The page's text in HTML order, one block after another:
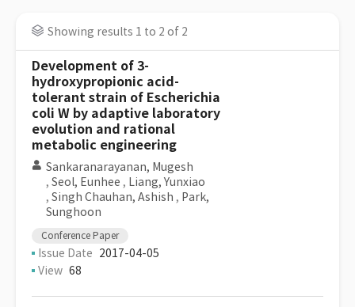
Showing results 1 to 2 of 2
Development of 3-
hydroxypropionic acid-
tolerant strain of Escherichia
coli W by adaptive laboratory
evolution and rational
metabolic engineering
Sankaranarayanan, Mugesh
, Seol, Eunhee , Liang, Yunxiao
, Singh Chauhan, Ashish , Park,
Sunghoon
Conference Paper
Issue Date 2017-04-05
View 68